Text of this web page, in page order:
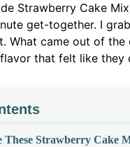
Strawberry Cake
get-together. I
What came out of
that felt like they
These Strawberry Cake